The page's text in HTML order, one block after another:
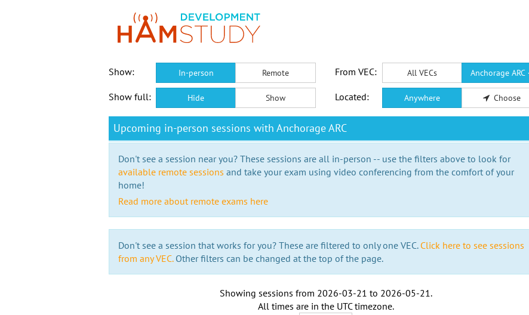
Show:
In-person Remote From VEC: All VECs Anchorage ARC
Show full: Hide Show Located: Anywhere Choose
Upcoming in-person sessions with Anchorage ARC
Don't see a session near you? These sessions are all in-person -- use the filters above to look for
available remote sessions and take your exam using video conferencing from the comfort of your
home!
Read more about remote exams here
Don't see a session that works for you? These are filtered to only one VEC. Click here to see sessions
from any VEC.Other filters can be changed at the top of the page.
Showing sessions from 2026-03-21 to 2026-05-21.
All times are in the UTC timezone.